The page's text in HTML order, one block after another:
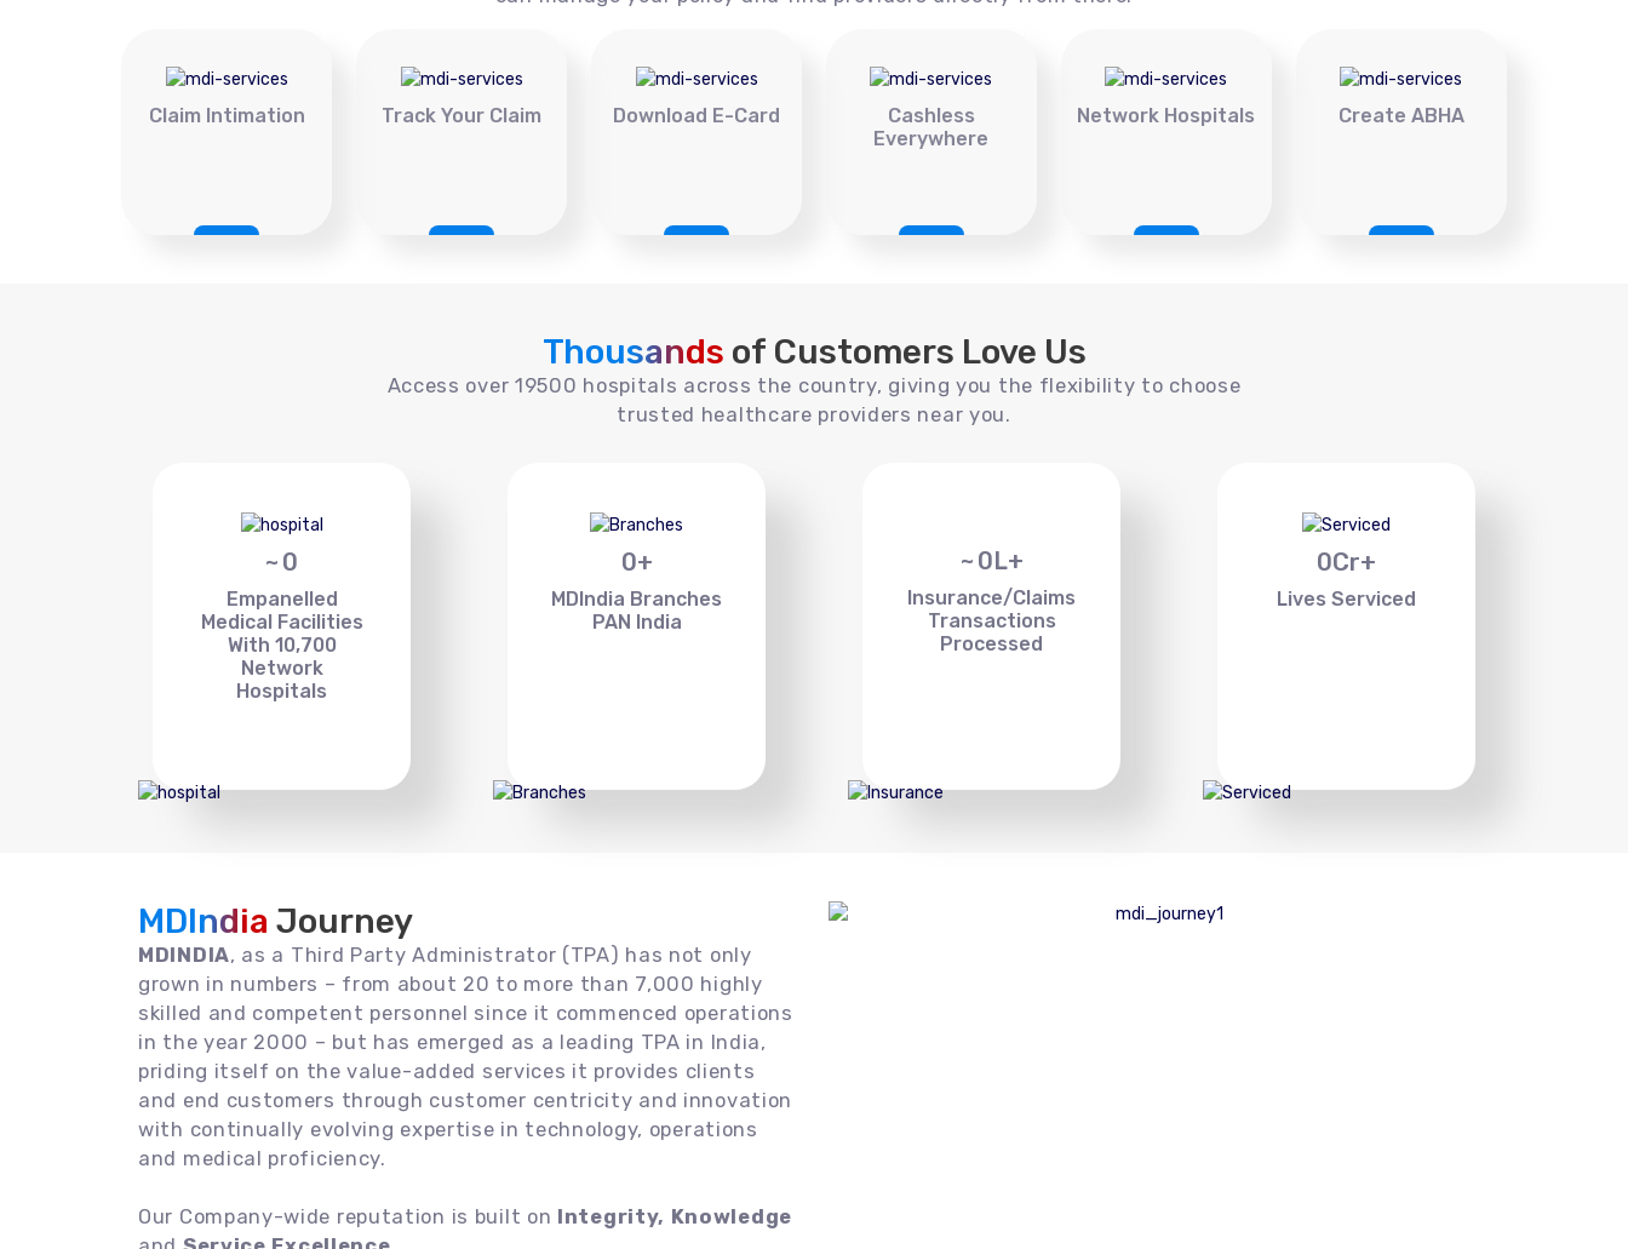
Claim Intimation Track Your Claim Download E-Card
Cashless
Everywhere
Network Hospitals Create ABHA
Thousands of Customers Love Us
Access over 19500 hospitals across the country, giving you the flexibility to choose
trusted healthcare providers near you.
~ 0
Empanelled
Medical Facilities
With 10,700
Network
Hospitals
0+
MDIndia Branches
PAN India
~ 0L+
Insurance/Claims
Transactions
Processed
0Cr+
Lives Serviced
MDIndia Journey
MDINDIA, as a Third Party Administrator (TPA) has not only
grown in numbers – from about 20 to more than 7,000 highly
skilled and competent personnel since it commenced operations
in the year 2000 – but has emerged as a leading TPA in India,
priding itself on the value-added services it provides clients
and end customers through customer centricity and innovation
with continually evolving expertise in technology, operations
and medical proficiency.
Our Company-wide reputation is built on Integrity, Knowledge